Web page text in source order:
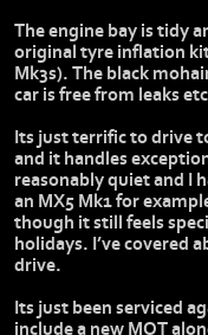
The engine bay is tidy
original tyre inflation
Mk3s). The black
car is free from leaks
Its just terrific to drive
and it handles
reasonably quiet and I
an MX5 Mk1 for
though it still feels
holidays. I’ve covered
drive.
Its just been serviced
include a new MOT